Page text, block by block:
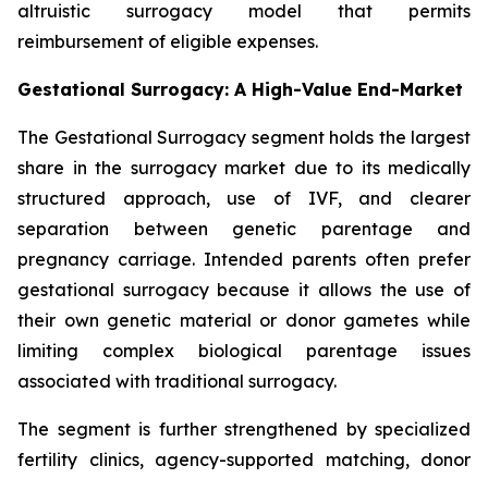
altruistic surrogacy model that permits
reimbursement of eligible expenses.
Gestational Surrogacy: A High-Value End-Market
The Gestational Surrogacy segment holds the largest
share in the surrogacy market due to its medically
structured approach, use of IVF, and clearer
separation between genetic parentage and
pregnancy carriage. Intended parents often prefer
gestational surrogacy because it allows the use of
their own genetic material or donor gametes while
limiting complex biological parentage issues
associated with traditional surrogacy.
The segment is further strengthened by specialized
fertility clinics, agency-supported matching, donor